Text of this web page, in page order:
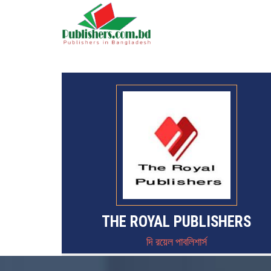
THE ROYAL PUBLISHERS
দি রয়েল পাবলিশার্স